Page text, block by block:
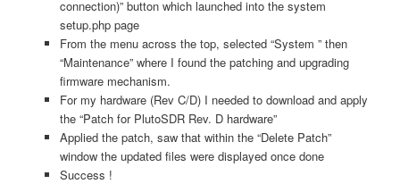
connection)” button which launched into the system
setup.php page
From the menu across the top, selected “System ” then
“Maintenance” where I found the patching and upgrading
firmware mechanism.
For my hardware (Rev C/D) I needed to download and apply
the “Patch for PlutoSDR Rev. D hardware”
Applied the patch, saw that within the “Delete Patch”
window the updated files were displayed once done
Success !